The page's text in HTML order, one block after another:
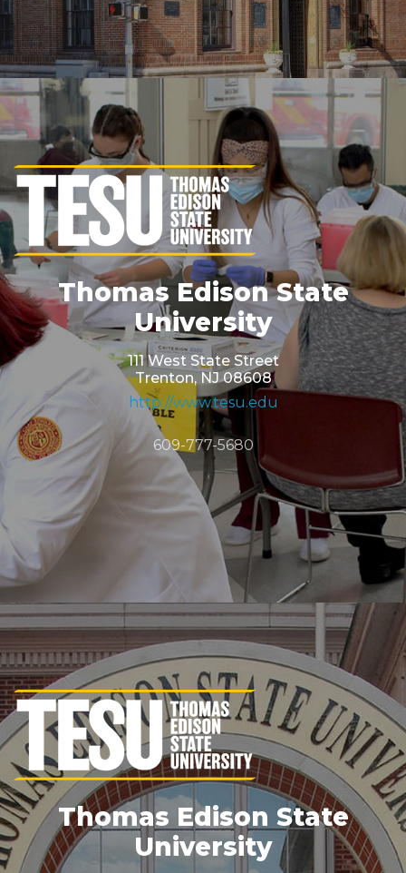
Thomas Edison State
University
111 West State Street
Trenton, NJ 08608
http://www.tesu.edu
609-777-5680
Thomas Edison State
University